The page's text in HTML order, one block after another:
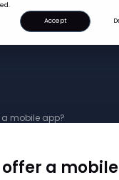
Accept
a mobile app?
offer a